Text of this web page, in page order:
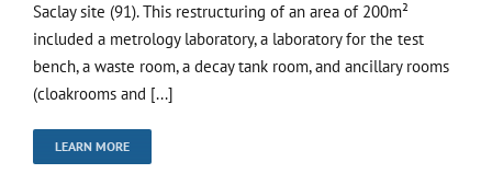
Saclay site (91). This restructuring of an area of 200m²
included a metrology laboratory, a laboratory for the test
bench, a waste room, a decay tank room, and ancillary rooms
(cloakrooms and [...]
LEARN MORE